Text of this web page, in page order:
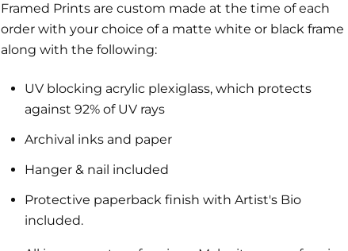
Framed Prints are custom made at the time of each
order with your choice of a matte white or black frame
along with the following:
UV blocking acrylic plexiglass, which protects
against 92% of UV rays
Archival inks and paper
Hanger & nail included
Protective paperback finish with Artist's Bio
included.